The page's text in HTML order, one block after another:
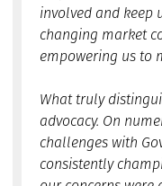
involved and keep
changing market
empowering us to
What truly
advocacy. On
challenges with
consistently